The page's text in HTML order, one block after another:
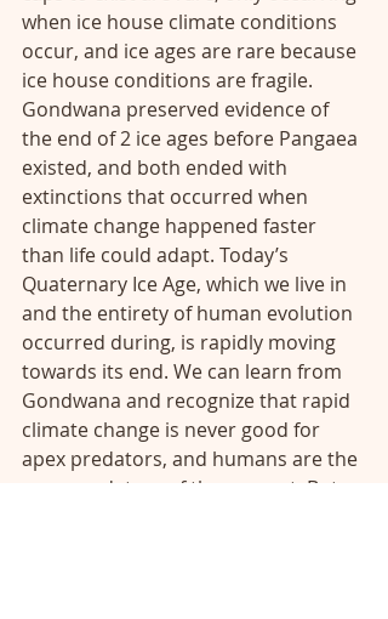
when ice house climate conditions
occur, and ice ages are rare because
ice house conditions are fragile.
Gondwana preserved evidence of
the end of 2 ice ages before Pangaea
existed, and both ended with
extinctions that occurred when
climate change happened faster
than life could adapt. Today’s
Quaternary Ice Age, which we live in
and the entirety of human evolution
occurred during, is rapidly moving
towards its end. We can learn from
Gondwana and recognize that rapid
climate change is never good for
apex predators, and humans are the
apex predators of the present. But